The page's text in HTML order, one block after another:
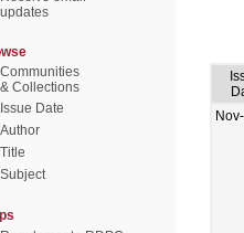
updates
Communities
& Collections
Issue Date
Author
Title
Subject